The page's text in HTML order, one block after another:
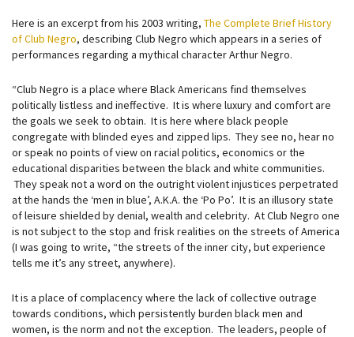
Here is an excerpt from his 2003 writing, The Complete Brief History
of Club Negro, describing Club Negro which appears in a series of
performances regarding a mythical character Arthur Negro.
“Club Negro is a place where Black Americans find themselves
politically listless and ineffective. It is where luxury and comfort are
the goals we seek to obtain. It is here where black people
congregate with blinded eyes and zipped lips. They see no, hear no
or speak no points of view on racial politics, economics or the
educational disparities between the black and white communities.
They speak not a word on the outright violent injustices perpetrated
at the hands the ‘men in blue’, A.K.A. the ‘Po Po’. It is an illusory state
of leisure shielded by denial, wealth and celebrity. At Club Negro one
is not subject to the stop and frisk realities on the streets of America
(I was going to write, “the streets of the inner city, but experience
tells me it’s any street, anywhere).
It is a place of complacency where the lack of collective outrage
towards conditions, which persistently burden black men and
women, is the norm and not the exception. The leaders, people of